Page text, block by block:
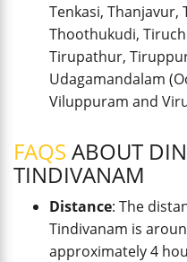
Tenkasi,
Thoothukudi,
Tirupathur,
Udagamandalam
Viluppuram and
FAQS ABOUT
TINDIVANAM
Distance: The
Tindivanam is
approximately 4